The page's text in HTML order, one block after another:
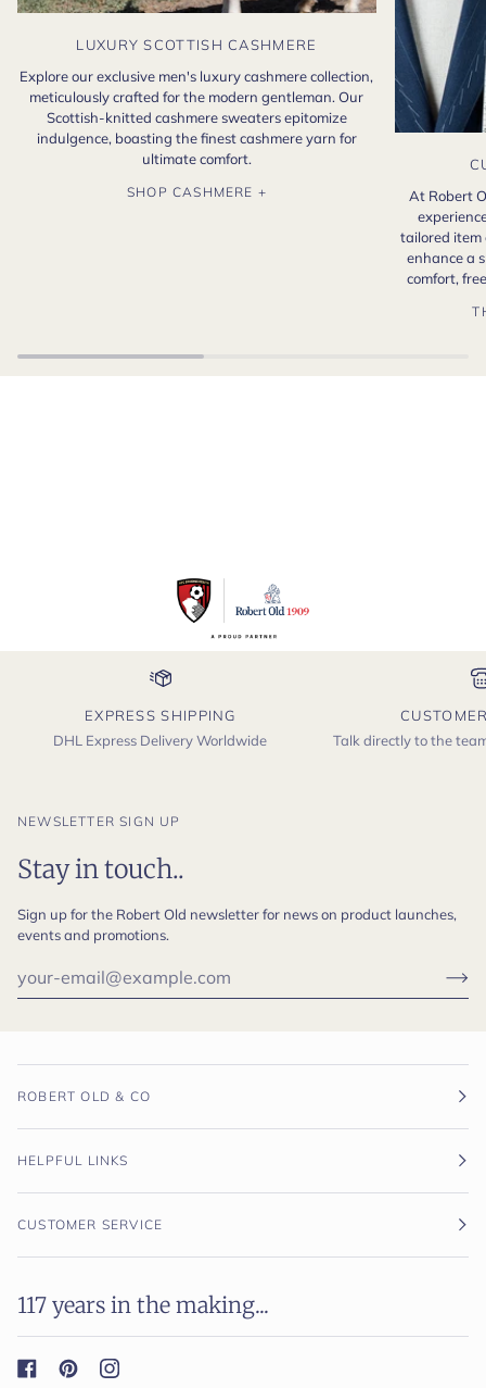
LUXURY SCOTTISH CASHMERE
Explore our exclusive men's luxury cashmere collection,
meticulously crafted for the modern gentleman. Our
Scottish-knitted cashmere sweaters epitomize
indulgence, boasting the finest cashmere yarn for
ultimate comfort.
SHOP CASHMERE +
At Robert
tailored item
enhance a
comfort,
EXPRESS SHIPPING
DHL Express Delivery Worldwide
Talk directly to the
NEWSLETTER SIGN UP
Stay in touch..
Sign up for the Robert Old newsletter for news on product launches,
events and promotions.
ROBERT OLD & CO
HELPFUL LINKS
CUSTOMER SERVICE
117 years in the making...